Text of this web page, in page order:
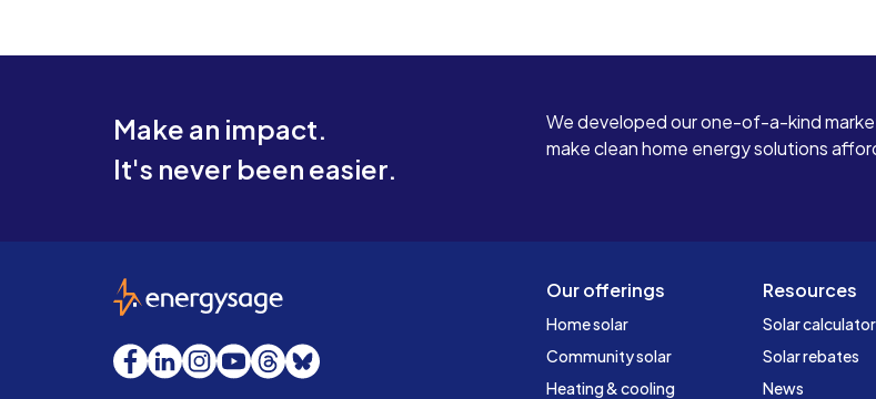
Make an impact.
It's never been easier.
We developed our one-of-a-kind
make clean home energy solutions
Our offerings
Home solar
Community solar
Heating & cooling
Resources
Solar calculator
Solar rebates
News
EnergySage
Facebook
LinkedInInstagram
YouTube
Threads
Bluesky